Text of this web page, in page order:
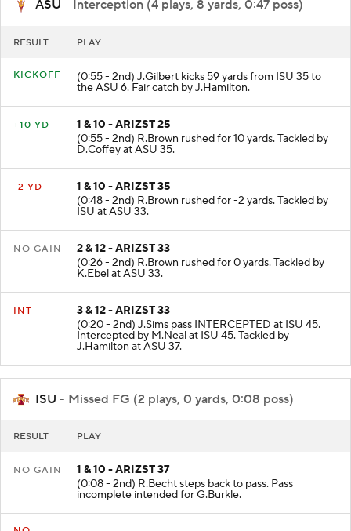
ASU - Interception (4 plays, 8 yards, 0:47 poss)
(0:55 - 2nd) J.Gilbert kicks 59 yards from ISU 35 to
the ASU 6. Fair catch by J.Hamilton.
1 & 10 - ARIZST 25
(0:55 - 2nd) R.Brown rushed for 10 yards. Tackled by
D.Coffey at ASU 35.
1 & 10 - ARIZST 35
(0:48 - 2nd) R.Brown rushed for -2 yards. Tackled by
ISU at ASU 33.
2 & 12 - ARIZST 33
(0:26 - 2nd) R.Brown rushed for 0 yards. Tackled by
K.Ebel at ASU 33.
3 & 12 - ARIZST 33
(0:20 - 2nd) J.Sims pass INTERCEPTED at ISU 45.
Intercepted by M.Neal at ISU 45. Tackled by
J.Hamilton at ASU 37.
ISU - Missed FG (2 plays, 0 yards, 0:08 poss)
1 & 10 - ARIZST 37
(0:08 - 2nd) R.Becht steps back to pass. Pass
incomplete intended for G.Burkle.